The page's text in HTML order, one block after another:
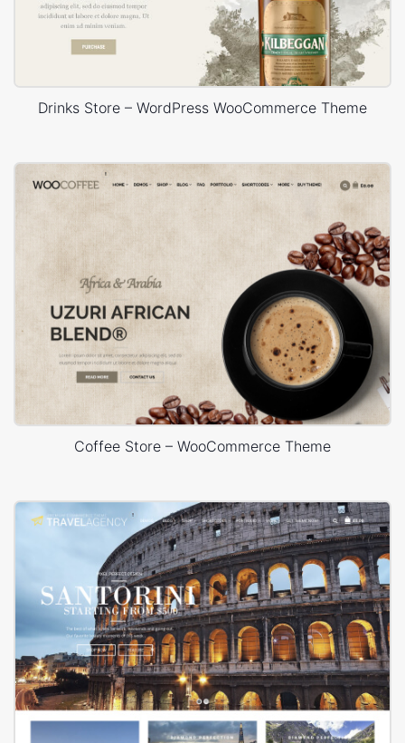
Drinks Store – WordPress WooCommerce Theme
Coffee Store – WooCommerce Theme